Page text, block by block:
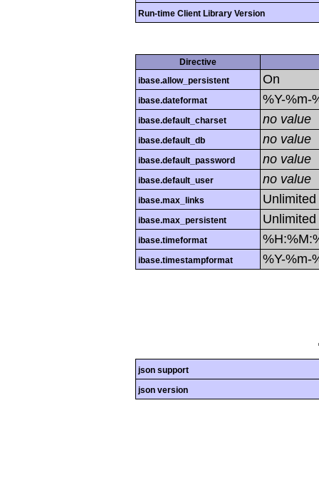
Run-time Client Library Version
Directive
ibase.allow_persistent
On
ibase.dateformat %Y-%m-
ibase.default_charset no value
ibase.default_db no value
ibase.default_password no value
ibase.default_user no value
ibase.max_links Unlimited
ibase.max_persistent Unlimited
ibase.timeformat
ibase.timestampformat %Y-%m-
json support
json version